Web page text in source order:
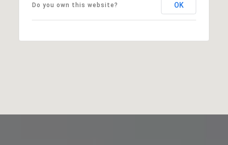
Do you own this website? OK